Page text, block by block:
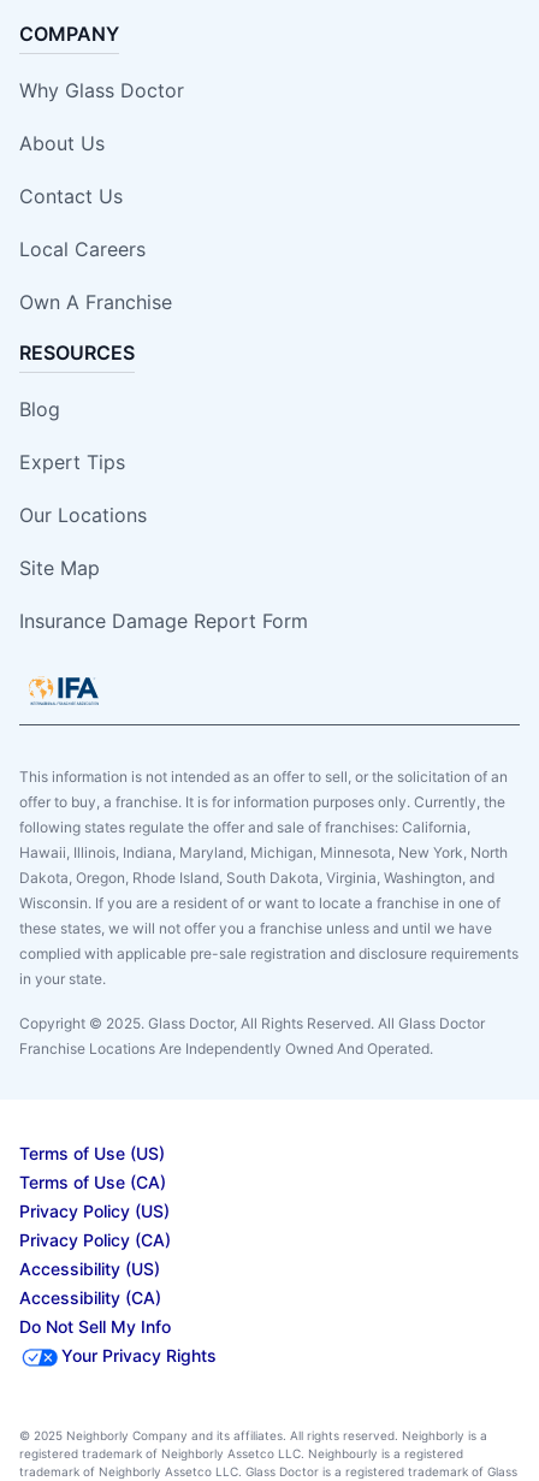
COMPANY
Why Glass Doctor
About Us
Contact Us
Local Careers
Own A Franchise
RESOURCES
Blog
Expert Tips
Our Locations
Site Map
Insurance Damage Report Form
This information is not intended as an offer to sell, or the solicitation of an
offer to buy, a franchise. It is for information purposes only. Currently, the
following states regulate the offer and sale of franchises: California,
Hawaii, Illinois, Indiana, Maryland, Michigan, Minnesota, New York, North
Dakota, Oregon, Rhode Island, South Dakota, Virginia, Washington, and
Wisconsin. If you are a resident of or want to locate a franchise in one of
these states, we will not offer you a franchise unless and until we have
complied with applicable pre-sale registration and disclosure requirements
in your state.
Copyright © 2025. Glass Doctor, All Rights Reserved. All Glass Doctor
Franchise Locations Are Independently Owned And Operated.
Terms of Use (US)
Terms of Use (CA)
Privacy Policy (US)
Privacy Policy (CA)
Accessibility (US)
Accessibility (CA)
Do Not Sell My Info
Your Privacy Rights
© 2025 Neighborly Company and its affiliates. All rights reserved. Neighborly is a
registered trademark of Neighborly Assetco LLC. Neighbourly is a registered
trademark of Neighborly Assetco LLC. Glass Doctor is a registered trademark of Glass